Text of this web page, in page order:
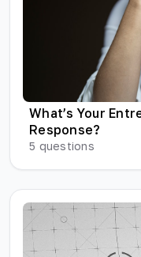
What’s Your
Response?
5 questions